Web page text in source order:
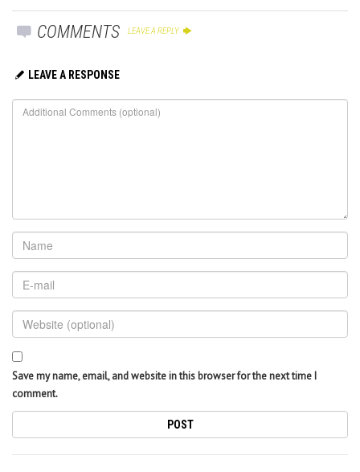
COMMENTS LEAVE A REPLY
LEAVE A RESPONSE
Save my name, email, and website in this browser for the next time I
comment.